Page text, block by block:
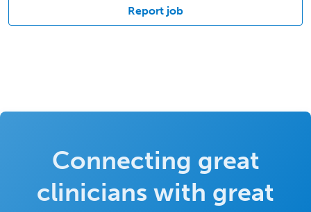
Report job
Connecting great
clinicians with great